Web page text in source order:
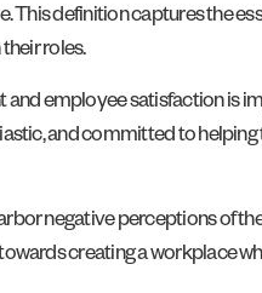
This definition captures the
roles.
employee satisfaction is
and committed to
negative perceptions of
creating a workplace